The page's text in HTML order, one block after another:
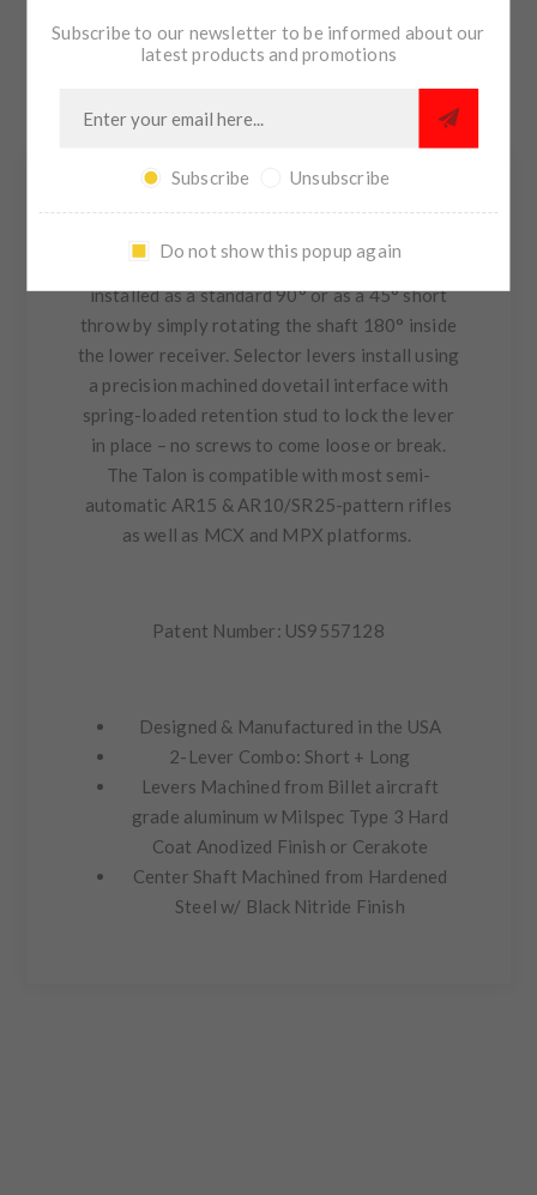
OVERVIEW
CONTACT US
selector is a modular design that can be
installed as a standard 90° or as a 45° short
throw by simply rotating the shaft 180° inside
the lower receiver. Selector levers install using
a precision machined dovetail interface with
spring-loaded retention stud to lock the lever
in place – no screws to come loose or break.
The Talon is compatible with most semi-
automatic AR15 & AR10/SR25-pattern rifles
as well as MCX and MPX platforms.
Patent Number: US9557128
Designed & Manufactured in the USA
2-Lever Combo: Short + Long
Levers Machined from Billet aircraft
grade aluminum w Milspec Type 3 Hard
Coat Anodized Finish or Cerakote
Center Shaft Machined from Hardened
Steel w/ Black Nitride Finish
Subscribe to our newsletter to be informed about our
latest products and promotions
Subscribe Unsubscribe
Do not show this popup again